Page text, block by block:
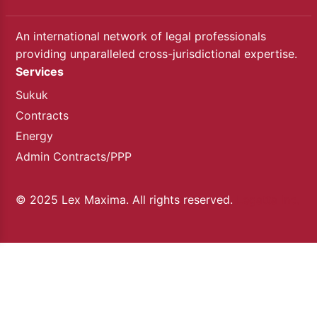
An international network of legal professionals
providing unparalleled cross-jurisdictional expertise.
Services
Sukuk
Contracts
Energy
Admin Contracts/PPP
© 2025 Lex Maxima. All rights reserved.